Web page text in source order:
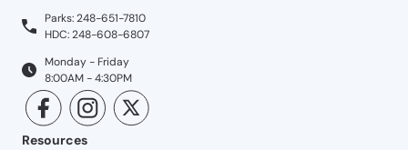
Parks: 248-651-7810
HDC: 248-608-6807
Monday - Friday
8:00AM - 4:30PM
Resources